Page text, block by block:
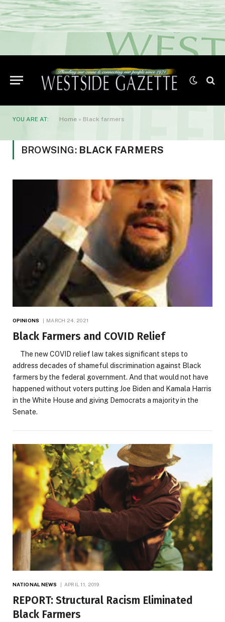
YOU ARE AT: Home » Black farmers
BROWSING: BLACK FARMERS
OPINIONS MARCH 24, 2021
Black Farmers and COVID Relief
The new COVID relief law takes significant steps to
address decades of shameful discrimination against Black
farmers by the federal government. And that would not have
happened without voters putting Joe Biden and Kamala Harris
in the White House and giving Democrats a majority in the
Senate.
NATIONAL NEWS APRIL 11, 2019
REPORT: Structural Racism Eliminated
Black Farmers